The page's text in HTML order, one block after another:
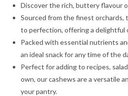
Discover the rich, buttery flavour
Sourced from the finest orchards,
to perfection, offering a delightful
Packed with essential nutrients
an ideal snack for any time of the
Perfect for adding to recipes,
own, our cashews are a versatile
your pantry.